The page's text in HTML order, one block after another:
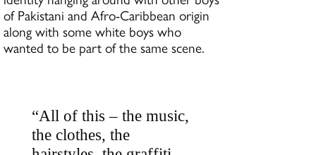
of Pakistani and Afro-Caribbean origin
along with some white boys who
wanted to be part of the same scene.
“All of this – the music,
the clothes, the